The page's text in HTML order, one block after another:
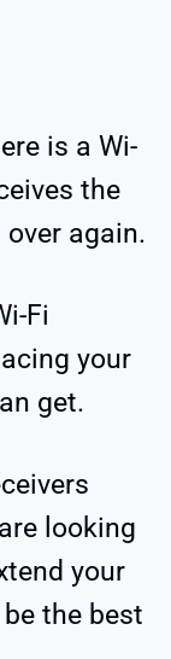
is a Wi-
the
again.
Fi
your
get.
looking
your
the best